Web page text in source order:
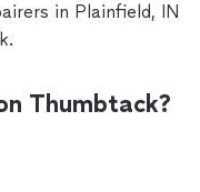
in Plainfield, IN
Thumbtack?